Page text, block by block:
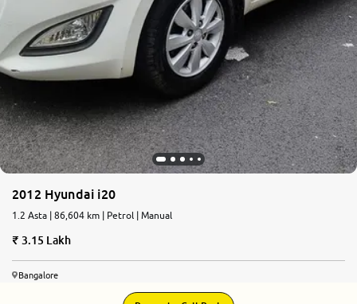
2012 Hyundai i20
1.2 Asta | 86,604 km | Petrol | Manual
3.15 Lakh
Bangalore